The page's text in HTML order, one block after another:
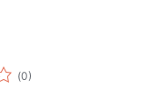
(Totalt
antal
0)